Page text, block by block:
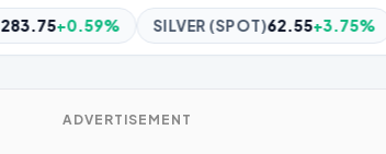
(SPOT)62.55+3.75% BITCOIN$64,657.99-
ADVERTISEMENT